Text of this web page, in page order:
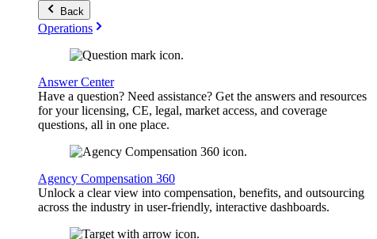
Back
Operations
Answer Center
Have a question? Need assistance? Get the answers and resources
for your licensing, CE, legal, market access, and coverage
questions, all in one place.
Agency Compensation 360
Unlock a clear view into compensation, benefits, and outsourcing
across the industry in user-friendly, interactive dashboards.